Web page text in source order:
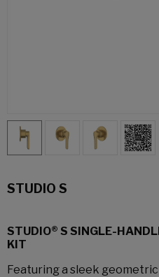
STUDIO S
STUDIO® S SINGLE-
KIT
Featuring a sleek